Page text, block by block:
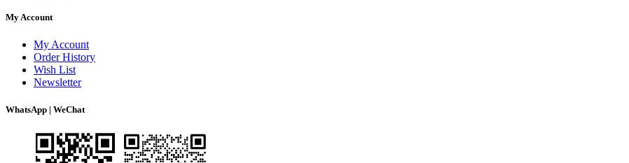
My Account
My Account
Order History
Wish List
Newsletter
WhatsApp | WeChat